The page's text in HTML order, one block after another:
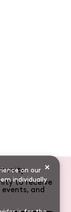
on our
individually
×
(Airbrush)
Hair
to receive
and